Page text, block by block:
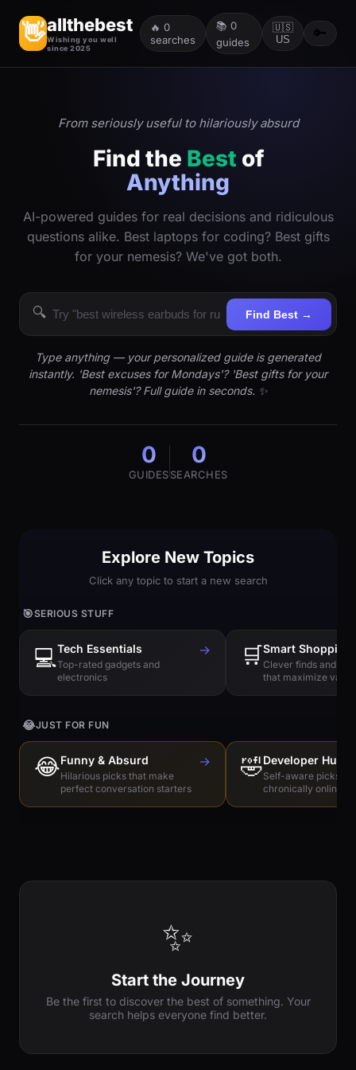
👋allthebest
Wishing you well
since 2025
🔥 0
searches
📚 0
guides
🇺🇸
US
🔑
From seriously useful to hilariously absurd
Find the Best of
Anything
AI-powered guides for real decisions and ridiculous
questions alike. Best laptops for coding? Best gifts
for your nemesis? We've got both.
🔍 Find Best →
Type anything — your personalized guide is generated
instantly. 'Best excuses for Mondays'? 'Best gifts for your
nemesis'? Full guide in seconds. ✨
0
GUIDES
0
SEARCHES
Explore New Topics
Click any topic to start a new search
🎯SERIOUS STUFF
💻Tech Essentials
Top-rated gadgets and
electronics
→ 🛒Smart Shopping
Clever finds and
that maximize value
😂JUST FOR FUN
😂Funny & Absurd
Hilarious picks that make
perfect conversation starters
→ 🤣Developer
Self-aware picks
chronically online
✨
Start the Journey
Be the first to discover the best of something. Your
search helps everyone find better.